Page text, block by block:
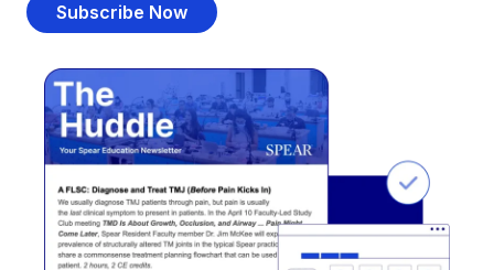
Subscribe Now